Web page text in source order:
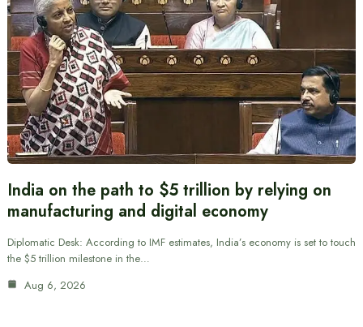
India on the path to $5 trillion by relying on
manufacturing and digital economy
Diplomatic Desk: According to IMF estimates, India’s economy is set to touch
the $5 trillion milestone in the…
Aug 6, 2026